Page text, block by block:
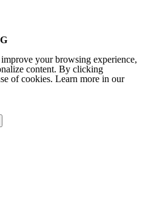
your browsing experience,
content. By clicking
of cookies. Learn more in our